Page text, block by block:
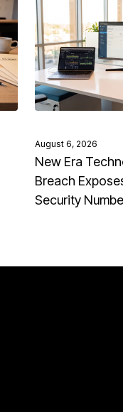
August 6, 2026
New Era
Breach
Security